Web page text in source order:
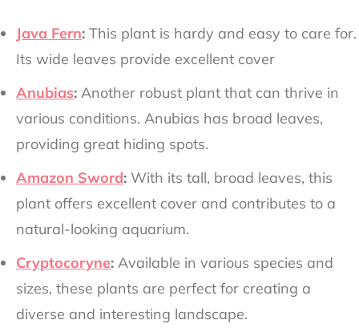
Java Fern: This plant is hardy and easy to care for.
Its wide leaves provide excellent cover
Anubias: Another robust plant that can thrive in
various conditions. Anubias has broad leaves,
providing great hiding spots.
Amazon Sword: With its tall, broad leaves, this
plant offers excellent cover and contributes to a
natural-looking aquarium.
Cryptocoryne: Available in various species and
sizes, these plants are perfect for creating a
diverse and interesting landscape.